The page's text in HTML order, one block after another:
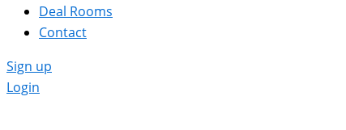
Deal Rooms
Contact
Sign up
Login